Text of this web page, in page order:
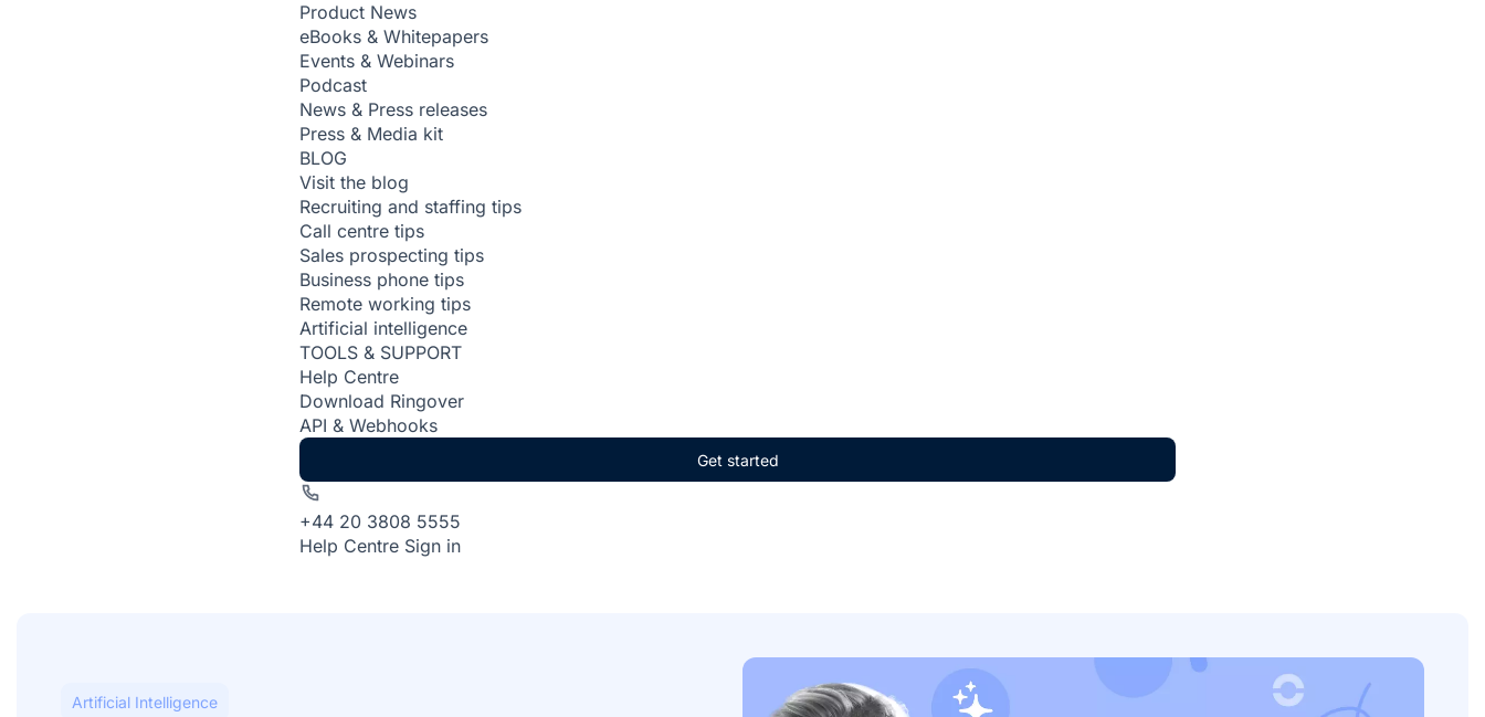
Product News
eBooks & Whitepapers
Events & Webinars
Podcast
News & Press releases
Press & Media kit
BLOG
Visit the blog
Recruiting and staffing tips
Call centre tips
Sales prospecting tips
Business phone tips
Remote working tips
Artificial intelligence
TOOLS & SUPPORT
Help Centre
Download Ringover
API & Webhooks
Get started
+44 20 3808 5555
Help Centre Sign in
Artificial Intelligence